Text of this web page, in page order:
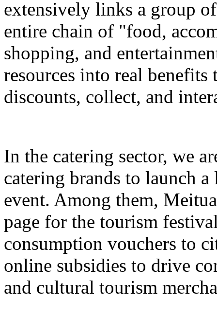
extensively links a group
entire chain of "food,
shopping, and
resources into real
discounts, collect, and
In the catering sector, we
catering brands to launch
event. Among them,
page for the tourism
consumption vouchers to
online subsidies to drive
and cultural tourism